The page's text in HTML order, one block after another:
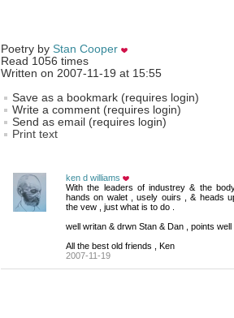
Poetry by Stan Cooper
Read 1056 times
Written on 2007-11-19 at 15:55
Save as a bookmark (requires login)
Write a comment (requires login)
Send as email (requires login)
Print text
ken d williams
With the leaders of industrey & the
hands on walet , usely ouirs , & heads
the vew , just what is to do .
well writan & drwn Stan & Dan , points well
All the best old friends , Ken
2007-11-19